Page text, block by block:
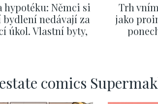
hypotéku: Němci si
nedávají za
úkol. Vlastní byty,
Trh
jako
comics